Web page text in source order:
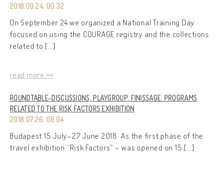
2018.09.24. 00:32
On September 24 we organized a National Training Day
focused on using the COURAGE registry and the collections
related to […]
read more »»
ROUNDTABLE-DISCUSSIONS, PLAYGROUP, FINISSAGE. PROGRAMS
RELATED TO THE RISK FACTORS EXHIBITION
2018.07.26. 08:04
Budapest 15 July–27 June 2018 As the first phase of the
travel exhibition “Risk Factors” – was opened on 15 […]